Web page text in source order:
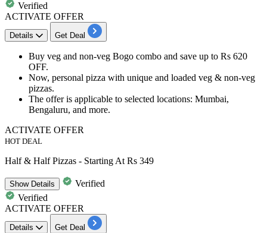
Verified
ACTIVATE OFFER
Details Get Deal
Buy veg and non-veg Bogo combo and save up to Rs 620
OFF.
Now, personal pizza with unique and loaded veg & non-veg
pizzas.
The offer is applicable to selected locations: Mumbai,
Bengaluru, and more.
ACTIVATE OFFER
HOT DEAL
Half & Half Pizzas - Starting At Rs 349
ShowDetails
Verified
Verified
ACTIVATE OFFER
Details Get Deal